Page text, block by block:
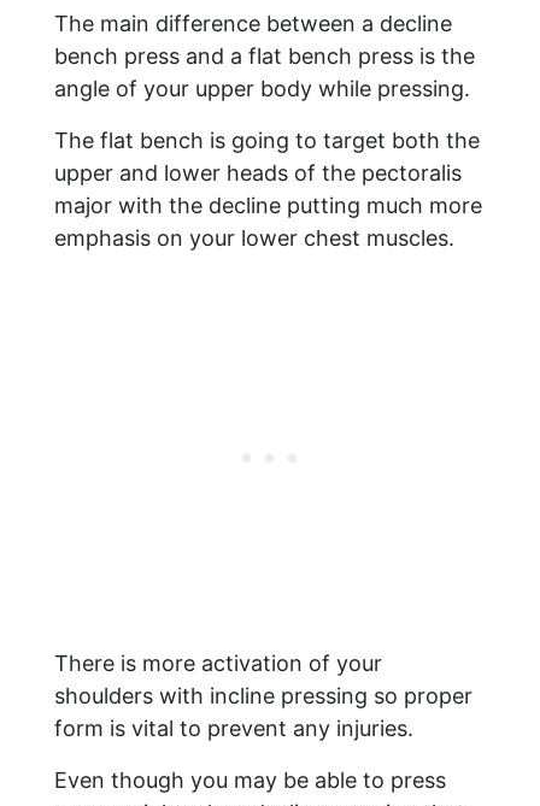
The main difference between a decline
bench press and a flat bench press is the
angle of your upper body while pressing.
The flat bench is going to target both the
upper and lower heads of the pectoralis
major with the decline putting much more
emphasis on your lower chest muscles.
There is more activation of your
shoulders with incline pressing so proper
form is vital to prevent any injuries.
Even though you may be able to press